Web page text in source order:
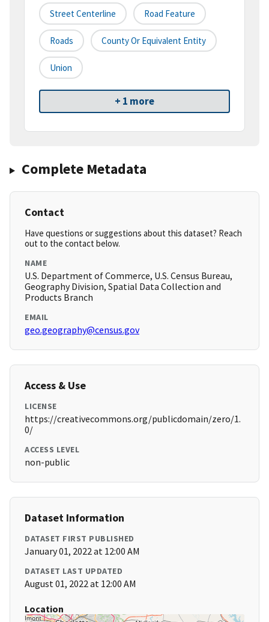
Street Centerline Road Feature
Roads County Or Equivalent Entity
Union
+ 1 more
Complete Metadata
Contact
Have questions or suggestions about this dataset? Reach
out to the contact below.
NAME
U.S. Department of Commerce, U.S. Census Bureau,
Geography Division, Spatial Data Collection and
Products Branch
EMAIL
geo.geography@census.gov
Access & Use
LICENSE
https://creativecommons.org/publicdomain/zero/1.
0/
ACCESS LEVEL
non-public
Dataset Information
DATASET FIRST PUBLISHED
January 01, 2022 at 12:00 AM
DATASET LAST UPDATED
August 01, 2022 at 12:00 AM
Location